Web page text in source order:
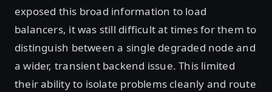
exposed this broad information to load
balancers, it was still difficult at times for them to
distinguish between a single degraded node and
a wider, transient backend issue. This limited
their ability to isolate problems cleanly and route